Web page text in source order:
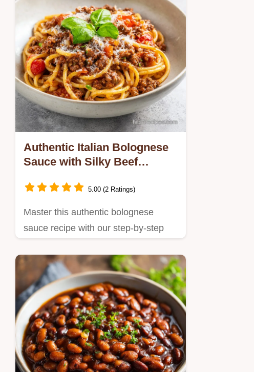
Authentic Italian Bolognese
Sauce with Silky Beef
5.00 (2 Ratings)
Master this authentic bolognese
sauce recipe with our step-by-step